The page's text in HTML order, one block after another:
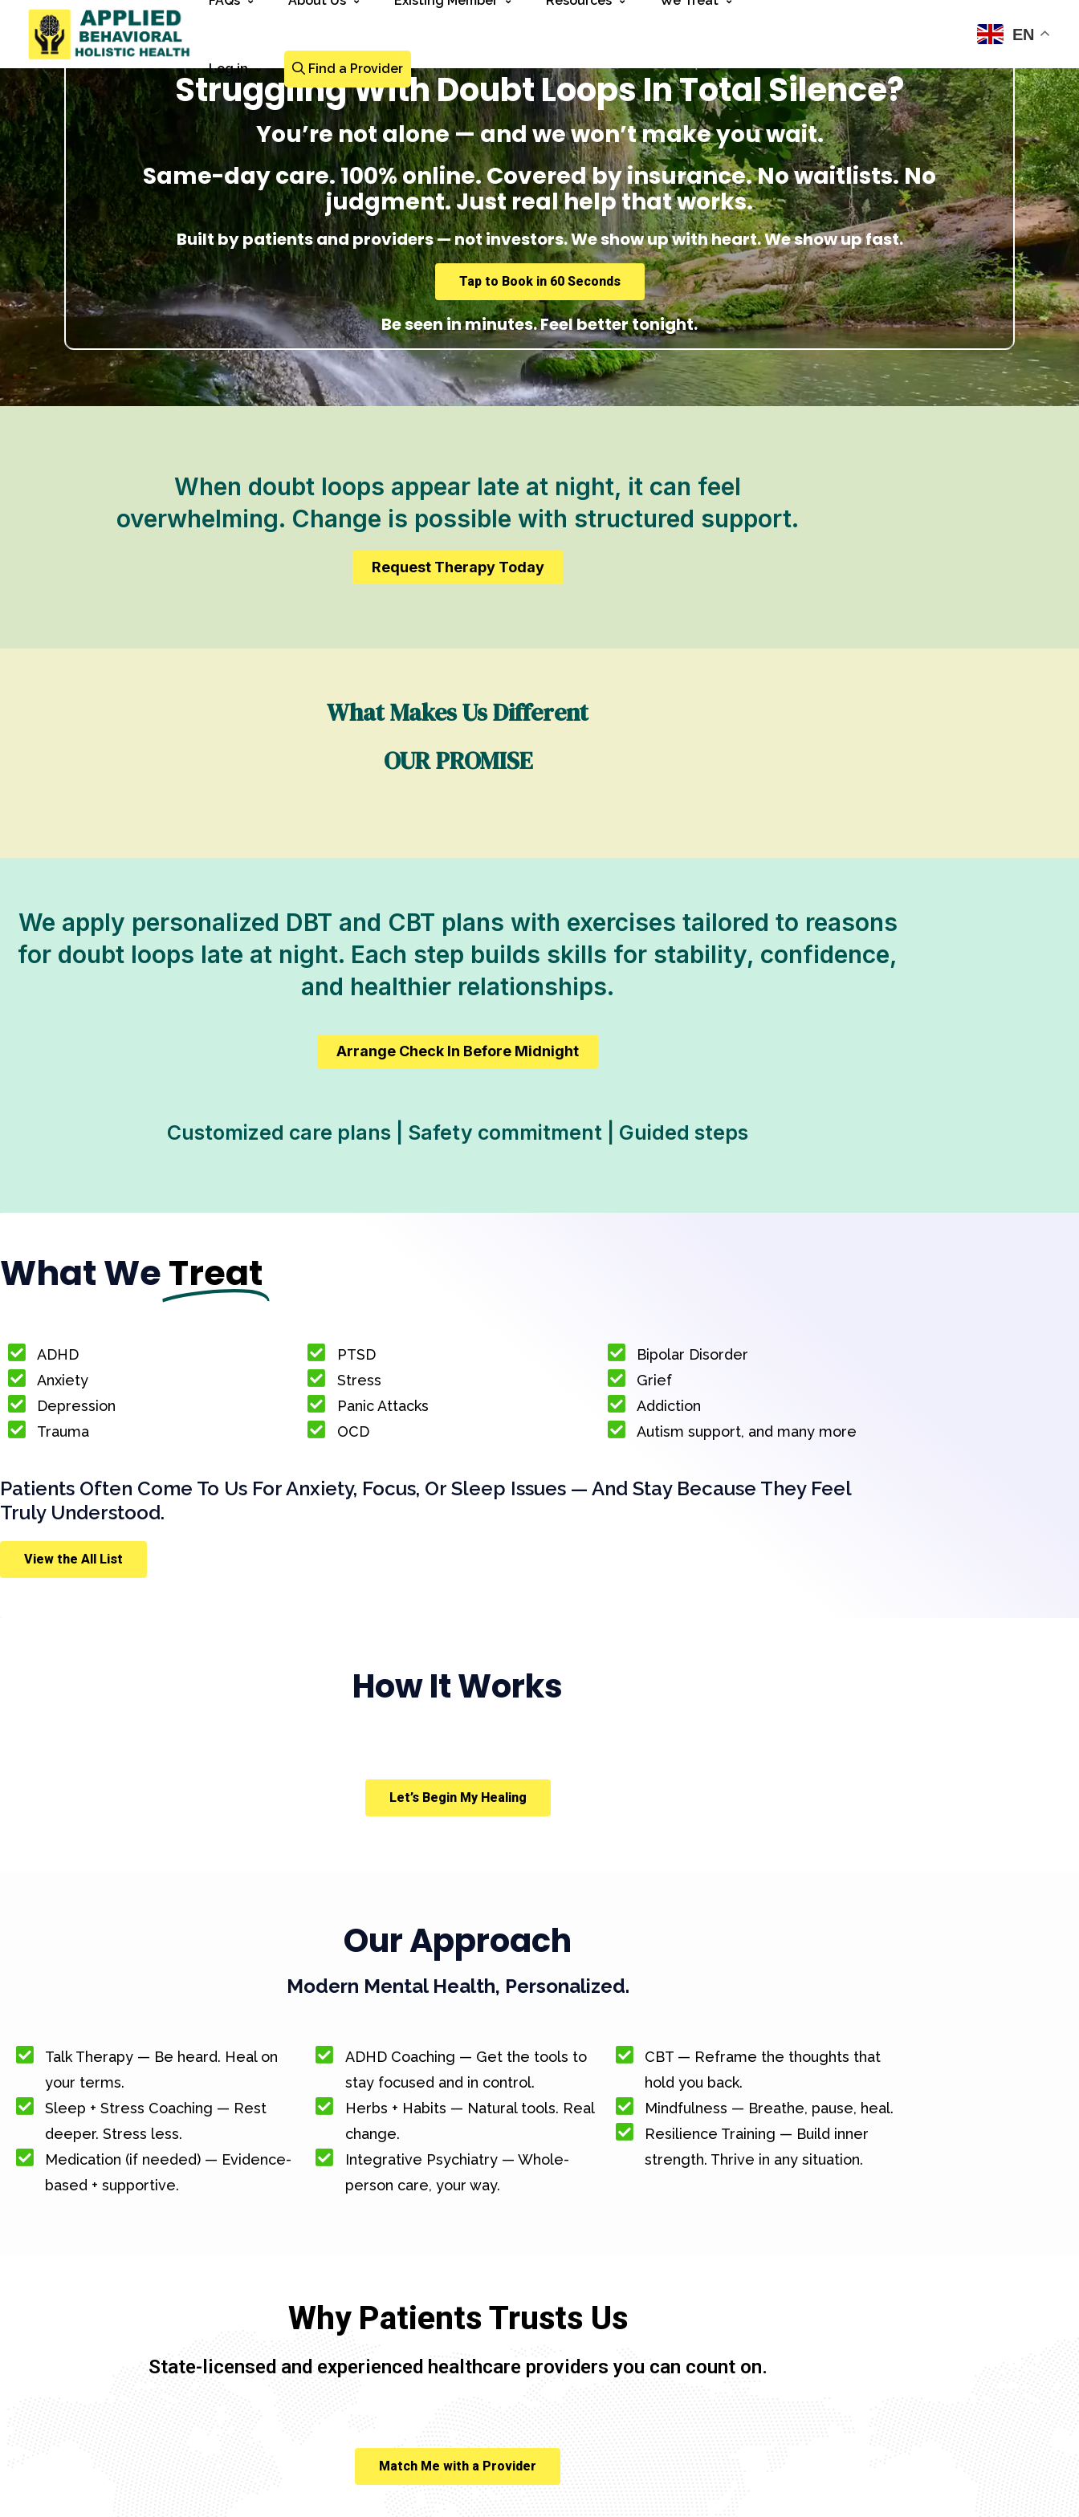
Log in Find a Provider
Struggling With Doubt Loops In Total Silence?
You’re not alone — and we won’t make you wait.
Same-day care. 100% online. Covered by insurance. No waitlists. No
judgment. Just real help that works.
Built by patients and providers — not investors. We show up with heart. We show up fast.
Tap to Book in 60 Seconds
Be seen in minutes. Feel better tonight.
When doubt loops appear late at night, it can feel
overwhelming. Change is possible with structured support.
Request Therapy Today
What Makes Us Different
OUR PROMISE
We apply personalized DBT and CBT plans with exercises tailored to reasons
for doubt loops late at night. Each step builds skills for stability, confidence,
and healthier relationships.
Arrange Check In Before Midnight
Customized care plans | Safety commitment | Guided steps
What WeTreat
ADHD
Anxiety
Depression
Trauma
PTSD
Stress
Panic Attacks
OCD
Bipolar Disorder
Grief
Addiction
Autism support, and many more
Patients Often Come To Us For Anxiety, Focus, Or Sleep Issues — And Stay Because They Feel
Truly Understood.
View the All List
How It Works
Let’s Begin My Healing
Our Approach
Modern Mental Health, Personalized.
Talk Therapy — Be heard. Heal on
your terms.
Sleep + Stress Coaching — Rest
deeper. Stress less.
Medication (if needed) — Evidence-
based + supportive.
ADHD Coaching — Get the tools to
stay focused and in control.
Herbs + Habits — Natural tools. Real
change.
Integrative Psychiatry — Whole-
person care, your way.
CBT — Reframe the thoughts that
hold you back.
Mindfulness — Breathe, pause, heal.
Resilience Training — Build inner
strength. Thrive in any situation.
Why Patients Trusts Us
State-licensed and experienced healthcare providers you can count on.
Match Me with a Provider
EN